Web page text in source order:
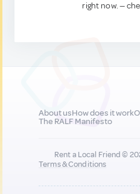
right now. —
About usHow does it work
The RALF Manifesto
Rent a Local Friend ©
Terms & Conditions